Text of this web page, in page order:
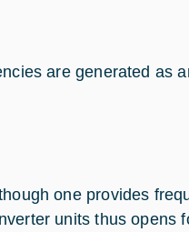
are generated as
one provides
units thus opens